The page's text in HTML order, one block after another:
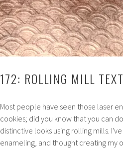
172: ROLLING MILL
Most people have seen those laser
cookies; did you know that you can
distinctive looks using rolling mills.
enameling, and thought creating my